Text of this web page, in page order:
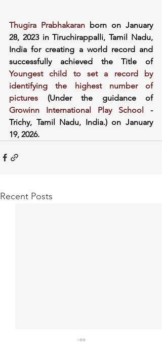
Thugira Prabhakaran born on January
28, 2023 in Tiruchirappalli, Tamil Nadu,
India for creating a world record and
successfully achieved the Title of
Youngest child to set a record by
identifying the highest number of
pictures
(Under the guidance of
Growinn International Play School -
Trichy, Tamil Nadu, India.) on January
19, 2026.
Recent Posts